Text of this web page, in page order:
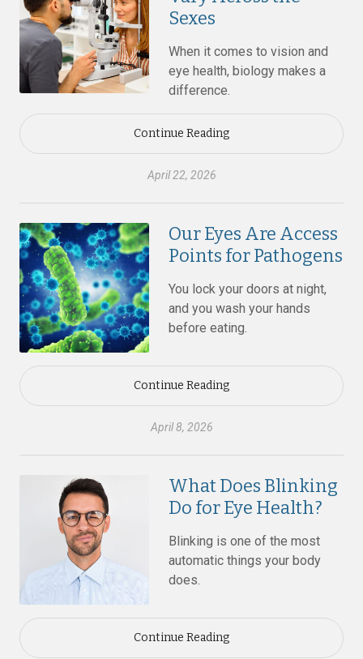
Sexes
When it comes to vision and
eye health, biology makes a
difference.
Continue Reading
April 22, 2026
Our Eyes Are Access
Points for Pathogens
You lock your doors at night,
and you wash your hands
before eating.
Continue Reading
April 8, 2026
What Does Blinking
Do for Eye Health?
Blinking is one of the most
automatic things your body
does.
Continue Reading